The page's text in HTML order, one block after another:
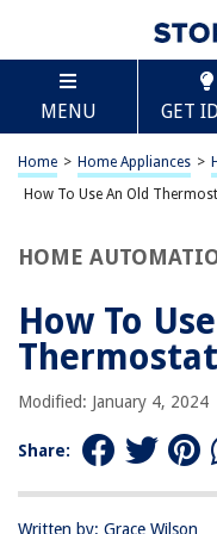
MENU GET
Home > Home Appliances >
How To Use An Old
HOME
How To
Thermostat
Modified: January 4, 2024
Share:
Written by: Grace Wilson
TABLE OF
How To Use An
Introduction
Removing the Old
Programming Your
Conclusion
Frequently Asked
RELATED
How To Use An Old